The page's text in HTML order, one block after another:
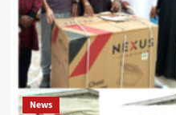
News